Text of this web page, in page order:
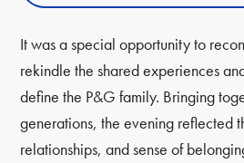
It was a special opportunity to
rekindle the shared experiences
define the P&G family. Bringing
generations, the evening reflected
relationships, and sense of